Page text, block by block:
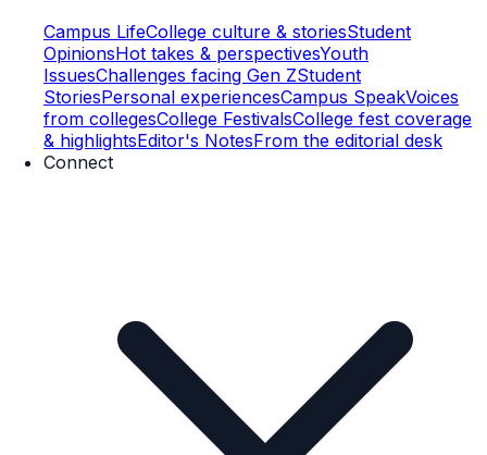
Campus LifeCollege culture & storiesStudent
OpinionsHot takes & perspectivesYouth
IssuesChallenges facing Gen ZStudent
StoriesPersonal experiencesCampus SpeakVoices
from collegesCollege FestivalsCollege fest coverage
& highlightsEditor's NotesFrom the editorial desk
Connect